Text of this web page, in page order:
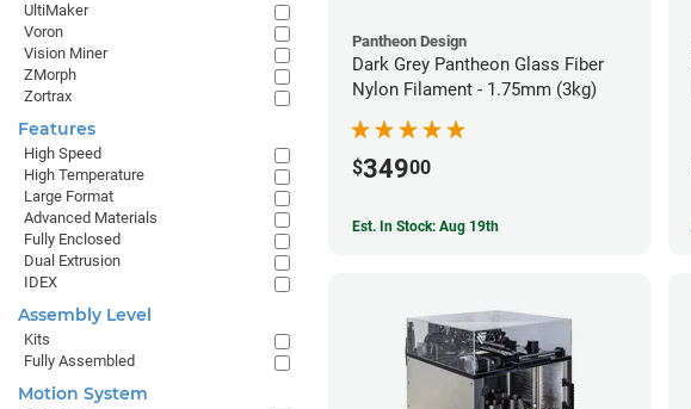
Pantheon Design
Dark Grey Pantheon Glass Fiber
Nylon Filament - 1.75mm (3kg)
$34900
Est. In Stock: Aug 19th
UltiMaker
Voron
Vision Miner
ZMorph
Zortrax
Features
High Speed
High Temperature
Large Format
Advanced Materials
Fully Enclosed
Dual Extrusion
IDEX
Assembly Level
Kits
Fully Assembled
Motion System